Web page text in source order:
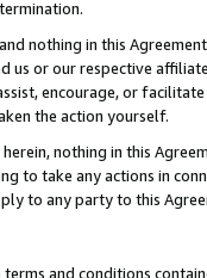
nothing in this
us or our respective
encourage, or
the action yourself.
nothing in this
to take any actions in
to any party to this
and conditions